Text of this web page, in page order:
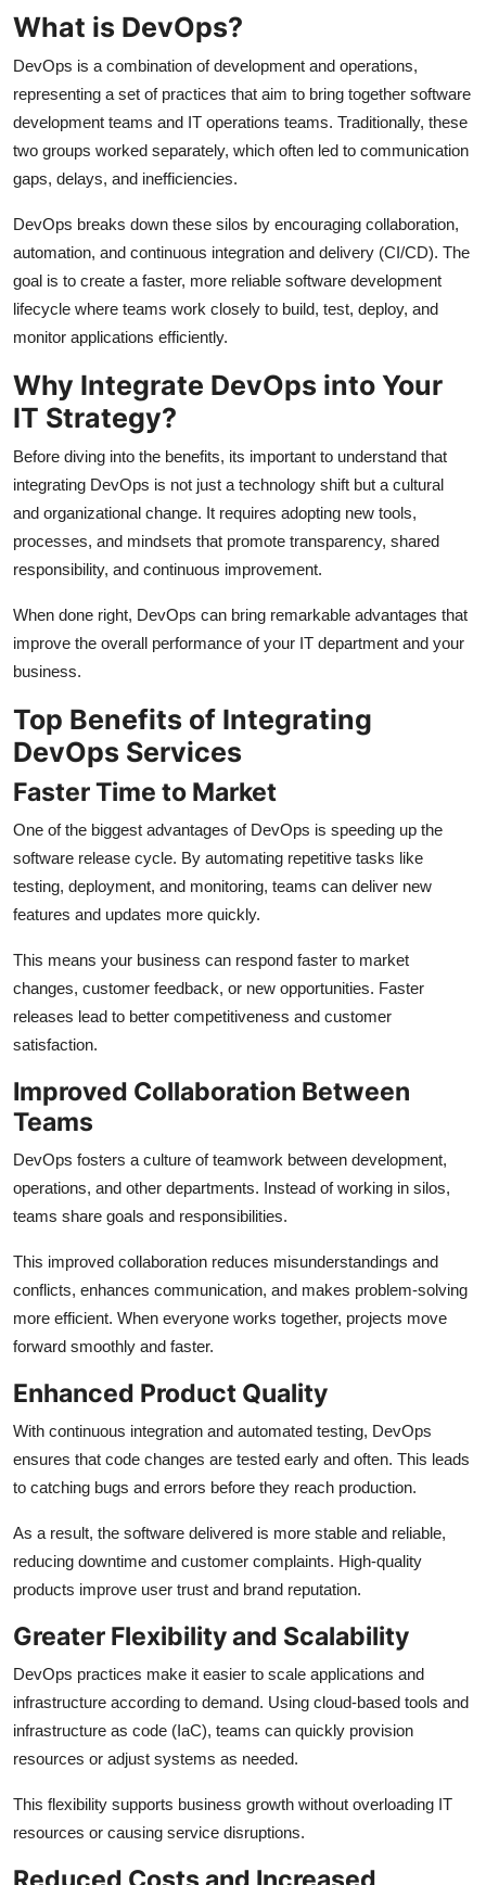
General
Press Release
What is DevOps?
DevOps is a combination of development and operations,
representing a set of practices that aim to bring together software
development teams and IT operations teams. Traditionally, these
two groups worked separately, which often led to communication
gaps, delays, and inefficiencies.
DevOps breaks down these silos by encouraging collaboration,
automation, and continuous integration and delivery (CI/CD). The
goal is to create a faster, more reliable software development
lifecycle where teams work closely to build, test, deploy, and
monitor applications efficiently.
Why Integrate DevOps into Your
IT Strategy?
Before diving into the benefits, its important to understand that
integrating DevOps is not just a technology shift but a cultural
and organizational change. It requires adopting new tools,
processes, and mindsets that promote transparency, shared
responsibility, and continuous improvement.
When done right, DevOps can bring remarkable advantages that
improve the overall performance of your IT department and your
business.
Top Benefits of Integrating
DevOps Services
Faster Time to Market
One of the biggest advantages of DevOps is speeding up the
software release cycle. By automating repetitive tasks like
testing, deployment, and monitoring, teams can deliver new
features and updates more quickly.
This means your business can respond faster to market
changes, customer feedback, or new opportunities. Faster
releases lead to better competitiveness and customer
satisfaction.
Improved Collaboration Between
Teams
DevOps fosters a culture of teamwork between development,
operations, and other departments. Instead of working in silos,
teams share goals and responsibilities.
This improved collaboration reduces misunderstandings and
conflicts, enhances communication, and makes problem-solving
more efficient. When everyone works together, projects move
forward smoothly and faster.
Enhanced Product Quality
With continuous integration and automated testing, DevOps
ensures that code changes are tested early and often. This leads
to catching bugs and errors before they reach production.
As a result, the software delivered is more stable and reliable,
reducing downtime and customer complaints. High-quality
products improve user trust and brand reputation.
Greater Flexibility and Scalability
DevOps practices make it easier to scale applications and
infrastructure according to demand. Using cloud-based tools and
infrastructure as code (IaC), teams can quickly provision
resources or adjust systems as needed.
This flexibility supports business growth without overloading IT
resources or causing service disruptions.